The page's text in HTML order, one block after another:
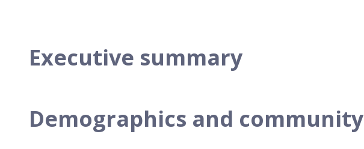
Executive summary
Demographics and community